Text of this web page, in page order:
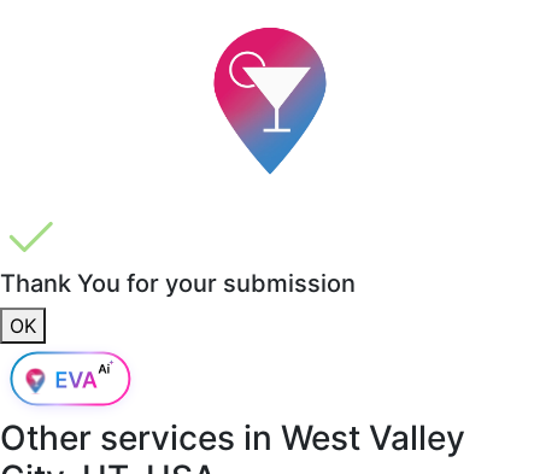
Thank You for your submission
OK
Other services in West Valley